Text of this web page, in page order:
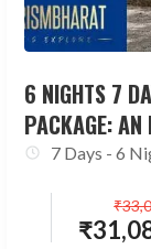
6 NIGHTS 7
PACKAGE: AN
7 Days - 6
₹
₹